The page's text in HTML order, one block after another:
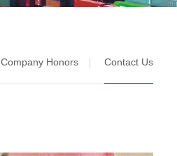
Company Honors Contact Us